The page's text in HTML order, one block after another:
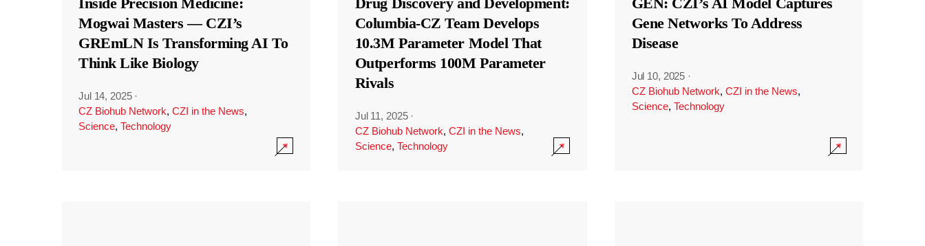
Mogwai Masters — CZI’s
GREmLN Is Transforming AI To
Think Like Biology
Jul 14, 2025 ·
CZ Biohub Network, CZI in the News,
Science, Technology
Columbia-CZ Team Develops
10.3M Parameter Model That
Outperforms 100M Parameter
Rivals
Jul 11, 2025 ·
CZ Biohub Network, CZI in the News,
Science, Technology
Gene Networks To Address
Disease
Jul 10, 2025 ·
CZ Biohub Network, CZI in the News,
Science, Technology